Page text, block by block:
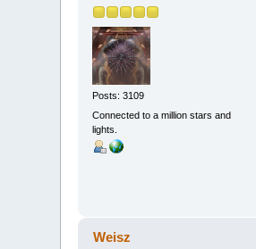
Posts: 3109
Connected to a million stars and
lights.
Weisz